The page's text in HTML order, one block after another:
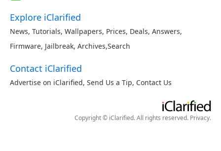
Explore iClarified
News, Tutorials, Wallpapers, Prices, Deals, Answers,
Firmware, Jailbreak, Archives,Search
Contact iClarified
Advertise on iClarified, Send Us a Tip, Contact Us
Copyright © iClarified. All rights reserved. Privacy.